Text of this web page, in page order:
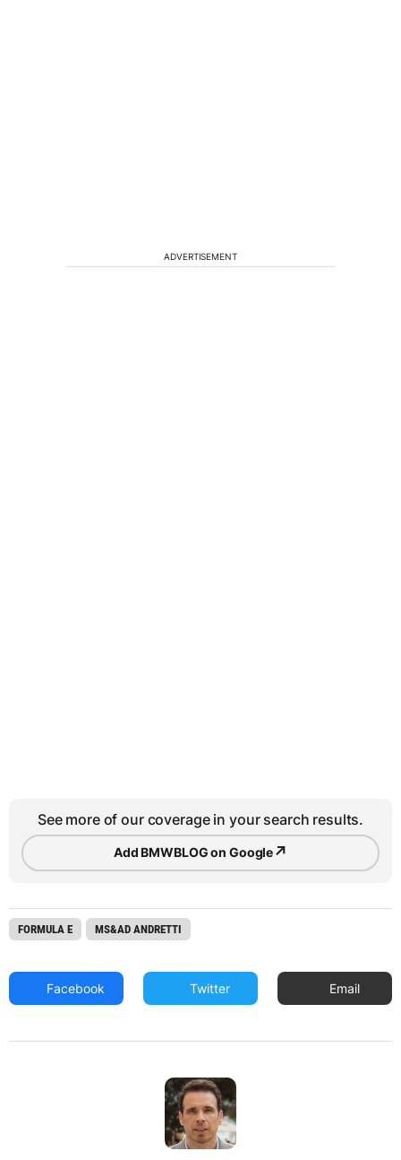
ADVERTISEMENT
See more of our coverage in your search results.
Add BMWBLOG on Google↗
FORMULA E MS&AD ANDRETTI
Facebook Twitter Email